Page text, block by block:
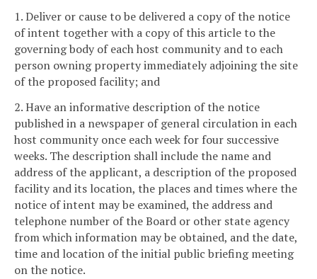
1. Deliver or cause to be delivered a copy of the notice
of intent together with a copy of this article to the
governing body of each host community and to each
person owning property immediately adjoining the site
of the proposed facility; and
2. Have an informative description of the notice
published in a newspaper of general circulation in each
host community once each week for four successive
weeks. The description shall include the name and
address of the applicant, a description of the proposed
facility and its location, the places and times where the
notice of intent may be examined, the address and
telephone number of the Board or other state agency
from which information may be obtained, and the date,
time and location of the initial public briefing meeting
on the notice.